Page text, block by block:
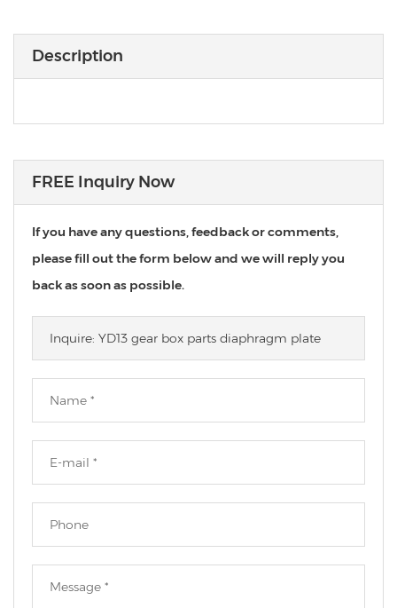
Description
FREE Inquiry Now
If you have any questions, feedback or comments,
please fill out the form below and we will reply you
back as soon as possible.